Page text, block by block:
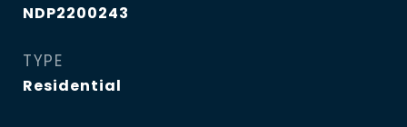
NDP2200243
TYPE
Residential